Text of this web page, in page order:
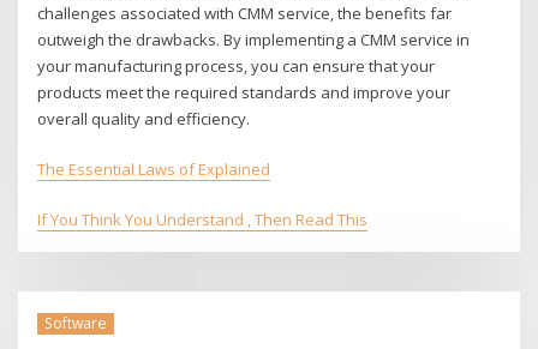
challenges associated with CMM service, the benefits far
outweigh the drawbacks. By implementing a CMM service in
your manufacturing process, you can ensure that your
products meet the required standards and improve your
overall quality and efficiency.
The Essential Laws of Explained
If You Think You Understand , Then Read This
Software